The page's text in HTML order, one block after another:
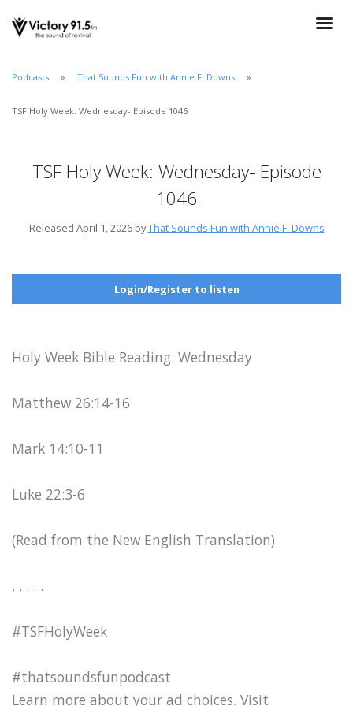
Podcasts That Sounds Fun with Annie F. Downs
TSF Holy Week: Wednesday- Episode 1046
TSF Holy Week: Wednesday- Episode
1046
Released April 1, 2026 byThat Sounds Fun with Annie F. Downs
Login/Register to listen
Holy Week Bible Reading: Wednesday
Matthew 26:14-16
Mark 14:10-11
Luke 22:3-6
(Read from the New English Translation)
. . . . .
#TSFHolyWeek
#thatsoundsfunpodcast
Learn more about your ad choices. Visit